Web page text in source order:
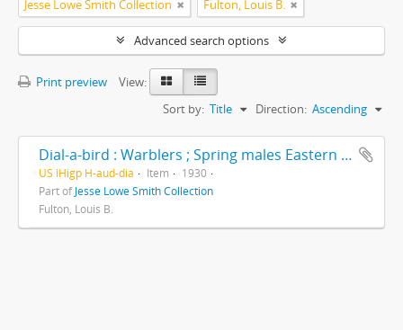
Jesse Lowe Smith Collection Fulton, Louis B.
Advanced search options
Print preview
View:
Sort by: Title Direction: Ascending
Dial-a-bird : Warblers ; Spring males Eastern North America -- North
US IHigp H-aud-dia Item
1930
Part ofJesse Lowe Smith Collection
Fulton, Louis B.